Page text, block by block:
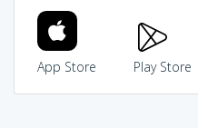
App Store Play Store